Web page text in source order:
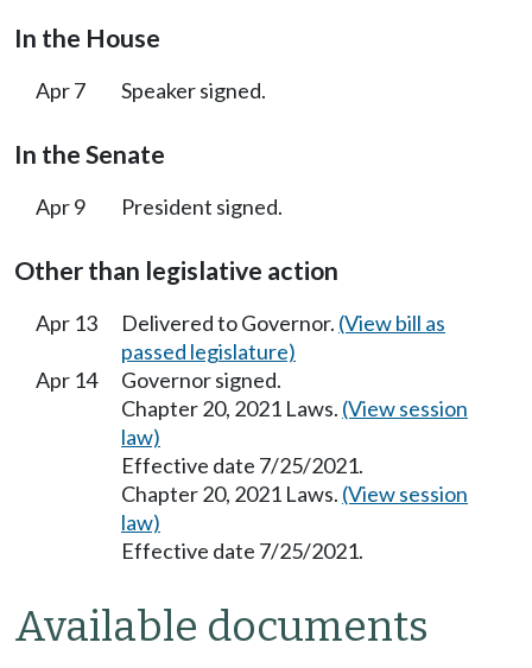
In the House
Apr 7 Speaker signed.
In the Senate
Apr 9 President signed.
Other than legislative action
Apr 13 Delivered to Governor. (View bill as
passed legislature)
Apr 14
Governor signed.
Chapter 20, 2021 Laws. (View session
law)
Effective date 7/25/2021.
Chapter 20, 2021 Laws. (View session
law)
Effective date 7/25/2021.
Available documents